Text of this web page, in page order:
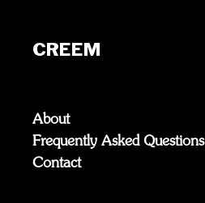
CREEM
About
Frequently Asked Questions
Contact